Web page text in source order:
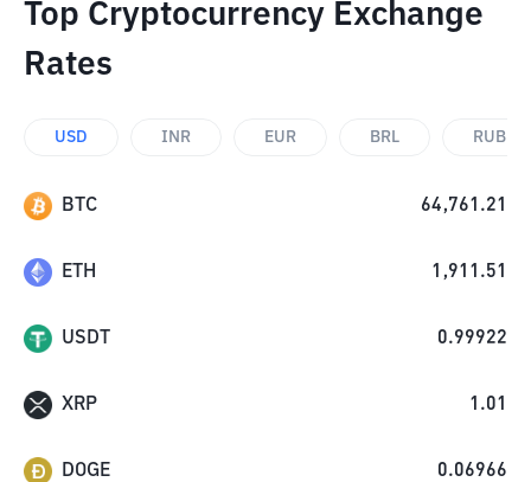
Top Cryptocurrency Exchange
Rates
USD INR EUR BRL RUB
BTC 64,761.21
ETH 1,911.51
USDT 0.99922
XRP 1.01
DOGE 0.06966